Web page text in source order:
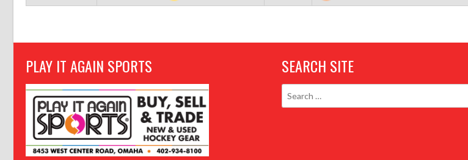
PLAY IT AGAIN SPORTS SEARCH SITE